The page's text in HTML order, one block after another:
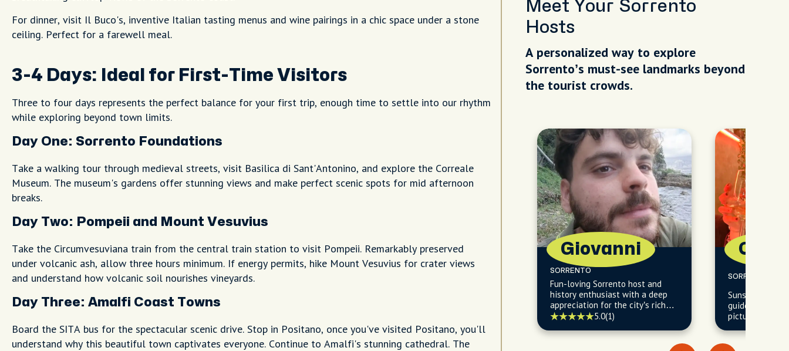
For dinner, visit Il Buco's, inventive Italian tasting menus and wine pairings in a chic space under a stone
ceiling. Perfect for a farewell meal.
3-4 Days: Ideal for First-Time Visitors
Three to four days represents the perfect balance for your first trip, enough time to settle into our rhythm
while exploring beyond town limits.
Day One: Sorrento Foundations
Take a walking tour through medieval streets, visit Basilica di Sant'Antonino, and explore the Correale
Museum. The museum's gardens offer stunning views and make perfect scenic spots for mid afternoon
breaks.
Day Two: Pompeii and Mount Vesuvius
Take the Circumvesuviana train from the central train station to visit Pompeii. Remarkably preserved
under volcanic ash, allow three hours minimum. If energy permits, hike Mount Vesuvius for crater views
and understand how volcanic soil nourishes vineyards.
Day Three: Amalfi Coast Towns
Board the SITA bus for the spectacular scenic drive. Stop in Positano, once you've visited Positano, you'll
understand why this beautiful town captivates everyone. Continue to Amalfi's stunning cathedral. The
Meet Your Sorrento
Hosts
A personalized way to explore
Sorrento’s must-see landmarks beyond
the tourist crowds.
Giovanni
SORRENTO
Fun-loving Sorrento host and
history enthusiast with a deep
appreciation for the city’s rich
tapestry of cultural influences
change.
5.0(1)
SORRENTO
Sunset chaser
guide -
picture-